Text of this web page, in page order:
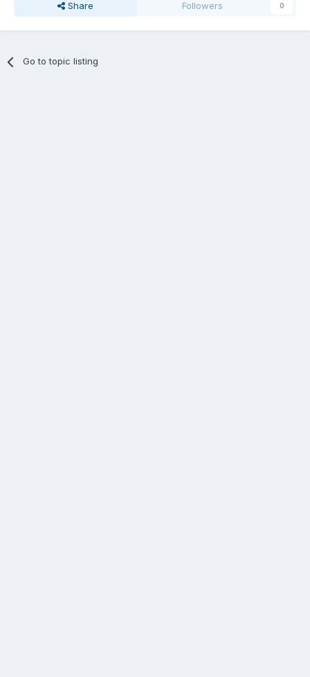
Share Followers 0
Go to topic listing